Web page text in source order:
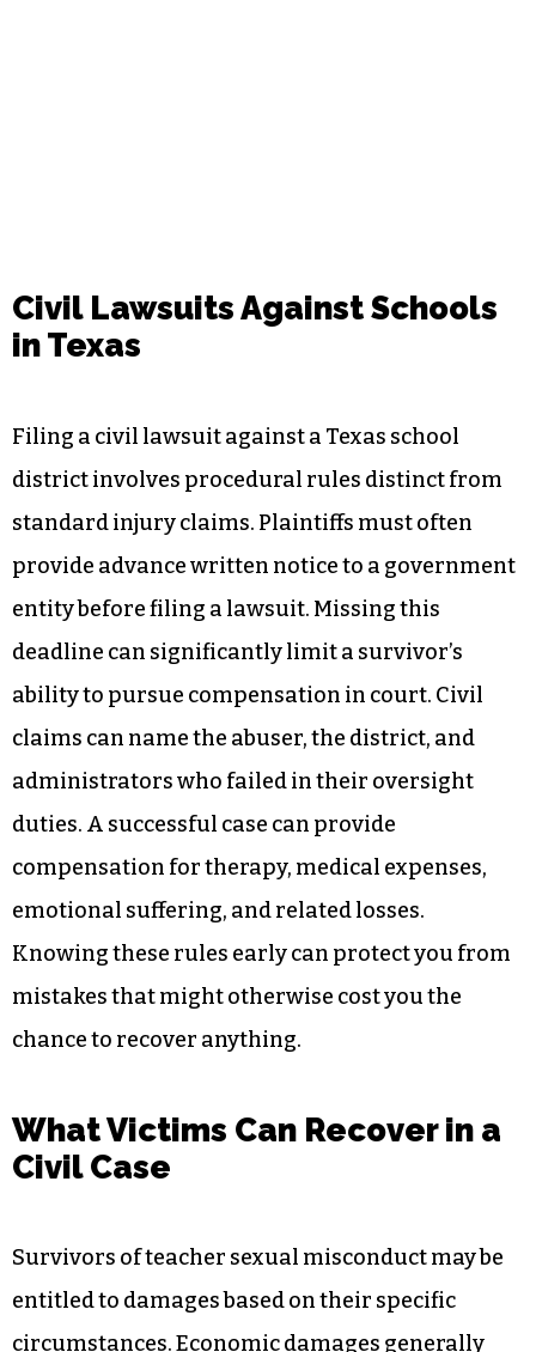
Civil Lawsuits Against Schools
in Texas
Filing a civil lawsuit against a Texas school
district involves procedural rules distinct from
standard injury claims. Plaintiffs must often
provide advance written notice to a government
entity before filing a lawsuit. Missing this
deadline can significantly limit a survivor’s
ability to pursue compensation in court. Civil
claims can name the abuser, the district, and
administrators who failed in their oversight
duties. A successful case can provide
compensation for therapy, medical expenses,
emotional suffering, and related losses.
Knowing these rules early can protect you from
mistakes that might otherwise cost you the
chance to recover anything.
What Victims Can Recover in a
Civil Case
Survivors of teacher sexual misconduct may be
entitled to damages based on their specific
circumstances. Economic damages generally